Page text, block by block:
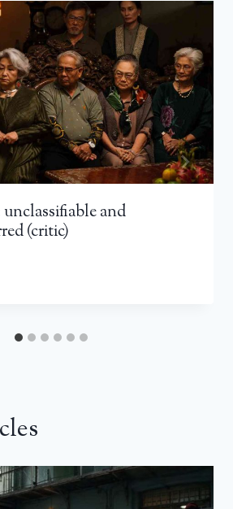
and
(critic)